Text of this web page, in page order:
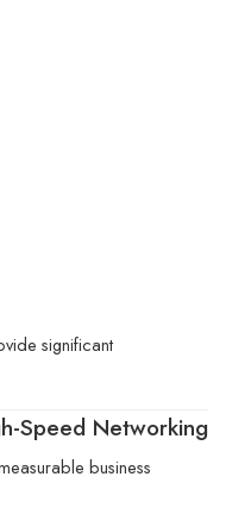
significant
Speed Networking
business